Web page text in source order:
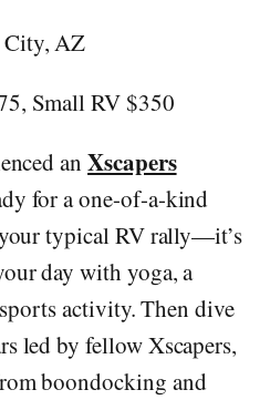
City, AZ
Small RV $350
anXscapers
for a one-of-a-kind
typical RV rally—it’s
day with yoga, a
activity. Then dive
led by fellow Xscapers,
boondocking and